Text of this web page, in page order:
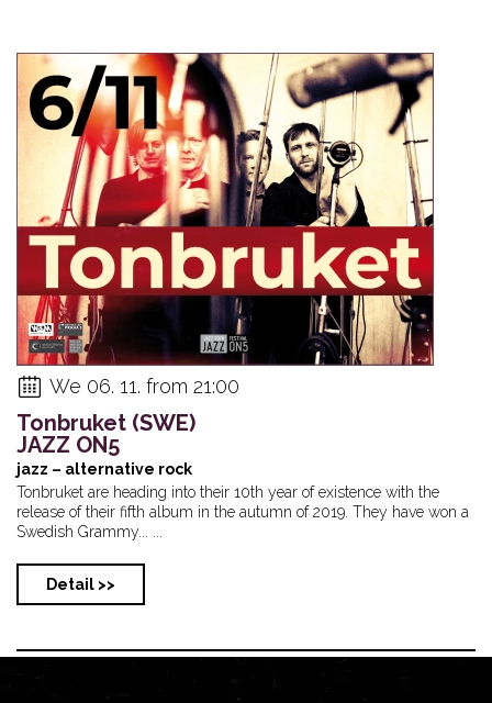
We 06. 11. from 21:00
Tonbruket (SWE)
JAZZ ON5
jazz – alternative rock
Tonbruket are heading into their 10th year of existence with the
release of their fifth album in the autumn of 2019. They have won a
Swedish Grammy... ...
Detail >>